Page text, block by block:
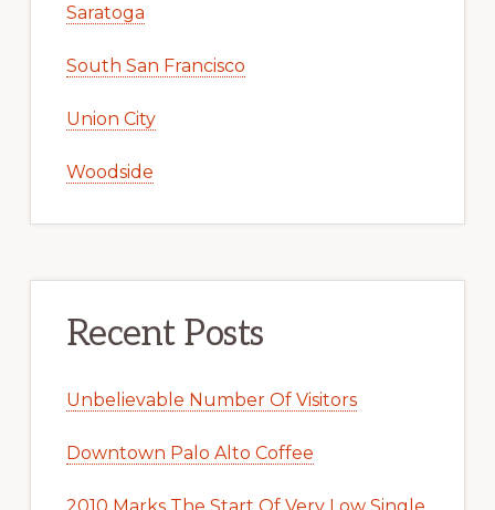
Saratoga
South San Francisco
Union City
Woodside
Recent Posts
Unbelievable Number Of Visitors
Downtown Palo Alto Coffee